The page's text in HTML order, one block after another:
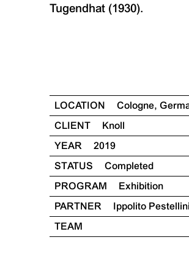
Tugendhat (1930).
LOCATION
Cologne,
CLIENT
Knoll
YEAR
2019
STATUS
Completed
PROGRAM
Exhibition
PARTNER
Ippolito
TEAM